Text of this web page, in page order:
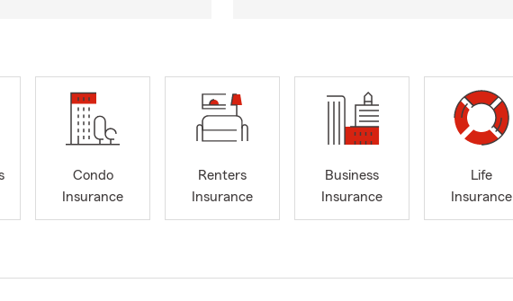
Condo
Insurance
Renters
Insurance
Business
Insurance
Life
Insurance